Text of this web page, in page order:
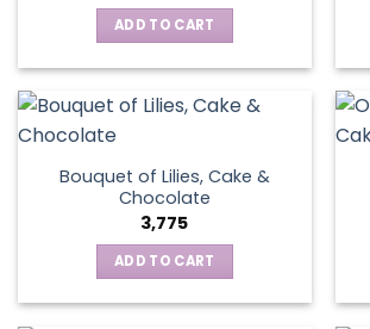
ADD TO CART
Bouquet of Lilies, Cake &
Chocolate
3,775
ADD TO CART